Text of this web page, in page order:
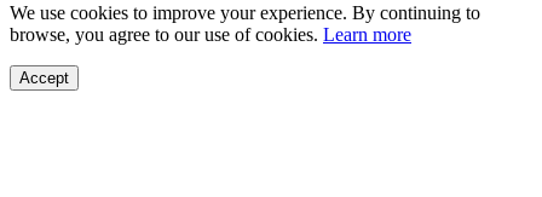
We use cookies to improve your experience. By continuing to
browse, you agree to our use of cookies. Learn more
Accept